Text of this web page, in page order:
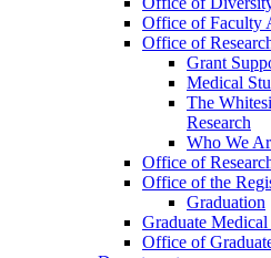
Office of Faculty
Office of
Grant
Medical
The
Research
Who We
Office of
Office of the
Graduation
Graduate
Office of